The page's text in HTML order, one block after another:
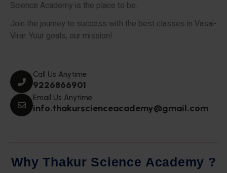
Science Academy is the place to be.
Join the journey to success with the best classes in Vasai-
Virar. Your goals, our mission!
Call Us Anytime
9226866901
Email Us Anytime
info.thakurscienceacademy@gmail.com
Why Thakur Science Academy ?